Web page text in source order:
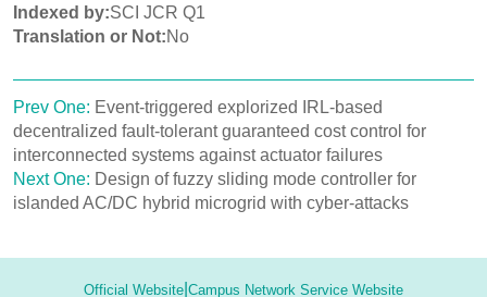
Indexed by:SCI JCR Q1
Translation or Not:No
Prev One: Event-triggered explorized IRL-based
decentralized fault-tolerant guaranteed cost control for
interconnected systems against actuator failures
Next One: Design of fuzzy sliding mode controller for
islanded AC/DC hybrid microgrid with cyber-attacks
Official Website Campus Network Service Website